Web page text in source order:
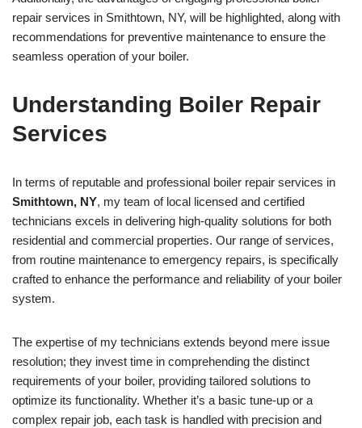
repair services in Smithtown, NY, will be highlighted, along with
recommendations for preventive maintenance to ensure the
seamless operation of your boiler.
Understanding Boiler Repair
Services
In terms of reputable and professional boiler repair services in
Smithtown, NY, my team of local licensed and certified
technicians excels in delivering high-quality solutions for both
residential and commercial properties. Our range of services,
from routine maintenance to emergency repairs, is specifically
crafted to enhance the performance and reliability of your boiler
system.
The expertise of my technicians extends beyond mere issue
resolution; they invest time in comprehending the distinct
requirements of your boiler, providing tailored solutions to
optimize its functionality. Whether it’s a basic tune-up or a
complex repair job, each task is handled with precision and